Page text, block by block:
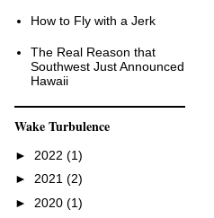
How to Fly with a Jerk
The Real Reason that
Southwest Just Announced
Hawaii
Wake Turbulence
► 2022 (1)
► 2021 (2)
► 2020 (1)